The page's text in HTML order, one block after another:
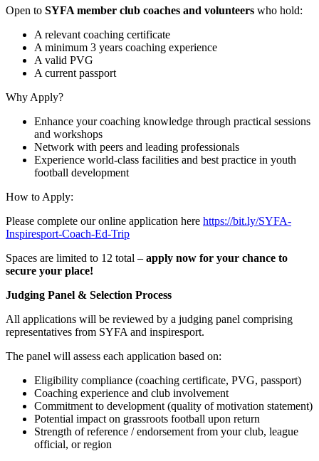
Open to SYFA member club coaches and volunteers who hold:
A relevant coaching certificate
A minimum 3 years coaching experience
A valid PVG
A current passport
Why Apply?
Enhance your coaching knowledge through practical sessions
and workshops
Network with peers and leading professionals
Experience world-class facilities and best practice in youth
football development
How to Apply:
Please complete our online application here https://bit.ly/SYFA-
Inspiresport-Coach-Ed-Trip
Spaces are limited to 12 total – apply now for your chance to
secure your place!
Judging Panel & Selection Process
All applications will be reviewed by a judging panel comprising
representatives from SYFA and inspiresport.
The panel will assess each application based on:
Eligibility compliance (coaching certificate, PVG, passport)
Coaching experience and club involvement
Commitment to development (quality of motivation statement)
Potential impact on grassroots football upon return
Strength of reference / endorsement from your club, league
official, or region